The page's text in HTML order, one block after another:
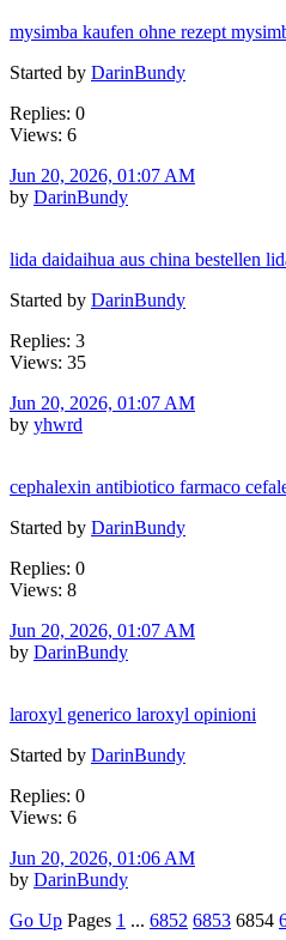
mysimba kaufen ohne rezept
Started by DarinBundy
Replies: 0
Views: 6
Jun 20, 2026, 01:07 AM
by DarinBundy
lida daidaihua aus china bestellen
Started by DarinBundy
Replies: 3
Views: 35
Jun 20, 2026, 01:07 AM
by yhwrd
cephalexin antibiotico farmaco
Started by DarinBundy
Replies: 0
Views: 8
Jun 20, 2026, 01:07 AM
by DarinBundy
laroxyl generico laroxyl opinioni
Started by DarinBundy
Replies: 0
Views: 6
Jun 20, 2026, 01:06 AM
by DarinBundy
Go Up Pages 1 ... 6852 6853 6854